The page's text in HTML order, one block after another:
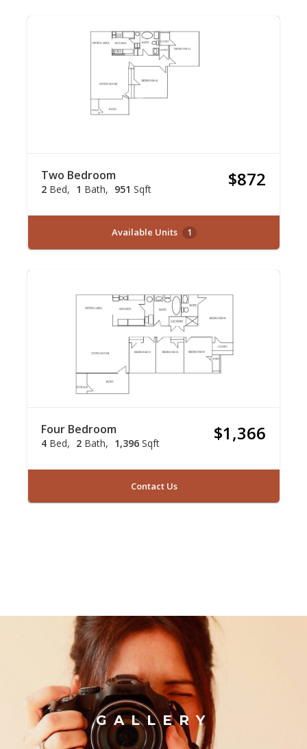
Two Bedroom
2 Bed 1 Bath 951 Sqft $872
Available Units 1
Four Bedroom
4 Bed 2 Bath 1,396 Sqft $1,366
Contact Us
GALLERY